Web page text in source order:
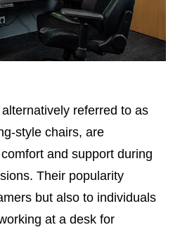
referred to as
style chairs, are
and support during
Their popularity
but also to individuals
at a desk for